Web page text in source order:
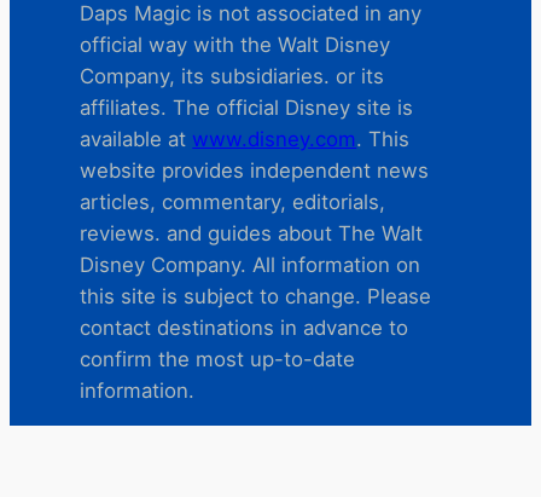
Daps Magic is not associated in any
official way with the Walt Disney
Company, its subsidiaries. or its
affiliates. The official Disney site is
available at www.disney.com. This
website provides independent news
articles, commentary, editorials,
reviews. and guides about The Walt
Disney Company. All information on
this site is subject to change. Please
contact destinations in advance to
confirm the most up-to-date
information.